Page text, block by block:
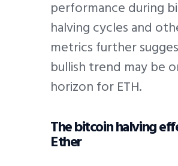
performance during
halving cycles and
metrics further
bullish trend may be
horizon for ETH.
The bitcoin halving
Ether